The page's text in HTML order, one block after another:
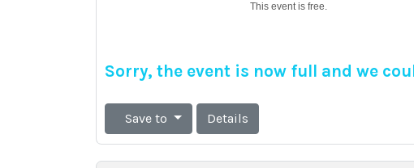
This event is free.
Sorry, the event is now full and we
Save to Details